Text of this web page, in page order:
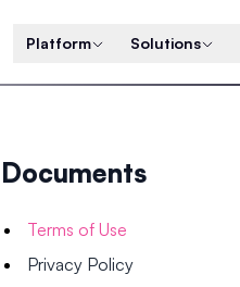
Platform Solutions
Documents
Terms of Use
Privacy Policy